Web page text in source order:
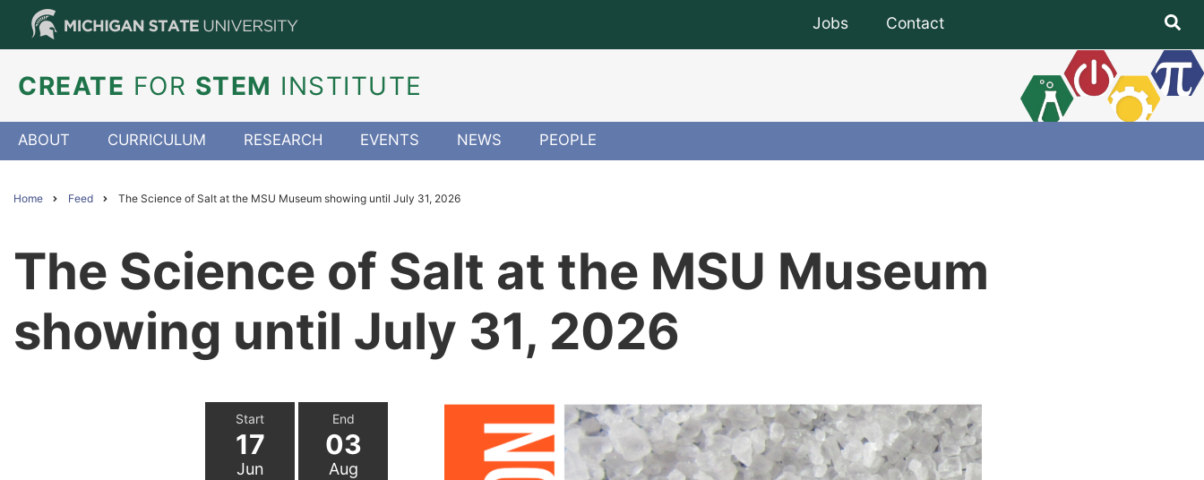
main
content
Subfooter
Jobs Contact
CREATE FOR STEM INSTITUTE
ABOUT CURRICULUM RESEARCH EVENTS NEWS PEOPLE
Home Feed The Science of Salt at the MSU Museum showing until July 31, 2026
The Science of Salt at the MSU Museum
showing until July 31, 2026
Start
17
Jun
End
03
Aug